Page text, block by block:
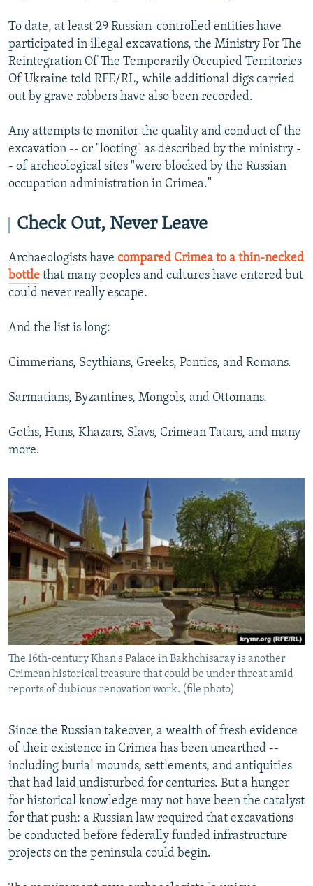
To date, at least 29 Russian-controlled entities have
participated in illegal excavations, the Ministry For The
Reintegration Of The Temporarily Occupied Territories
Of Ukraine told RFE/RL, while additional digs carried
out by grave robbers have also been recorded.
Any attempts to monitor the quality and conduct of the
excavation -- or "looting" as described by the ministry -
- of archeological sites "were blocked by the Russian
occupation administration in Crimea."
Check Out, Never Leave
Archaeologists have compared Crimea to a thin-necked
bottle that many peoples and cultures have entered but
could never really escape.
And the list is long:
Cimmerians, Scythians, Greeks, Pontics, and Romans.
Sarmatians, Byzantines, Mongols, and Ottomans.
Goths, Huns, Khazars, Slavs, Crimean Tatars, and many
more.
The 16th-century Khan's Palace in Bakhchisaray is another
Crimean historical treasure that could be under threat amid
reports of dubious renovation work. (file photo)
Since the Russian takeover, a wealth of fresh evidence
of their existence in Crimea has been unearthed --
including burial mounds, settlements, and antiquities
that had laid undisturbed for centuries. But a hunger
for historical knowledge may not have been the catalyst
for that push: a Russian law required that excavations
be conducted before federally funded infrastructure
projects on the peninsula could begin.